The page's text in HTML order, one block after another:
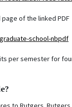
of the linked PDF
school-nbpdf
per semester for